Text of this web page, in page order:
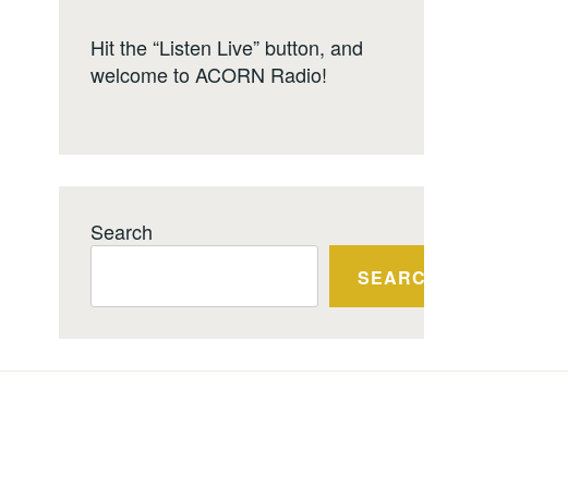
Hit the “Listen Live” button, and
welcome to ACORN Radio!
Search
SEARCH